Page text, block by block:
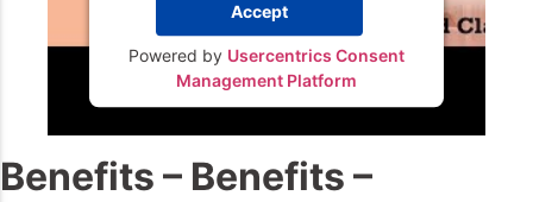
Accept
Powered by Usercentrics Consent
Management Platform
Benefits – Benefits –